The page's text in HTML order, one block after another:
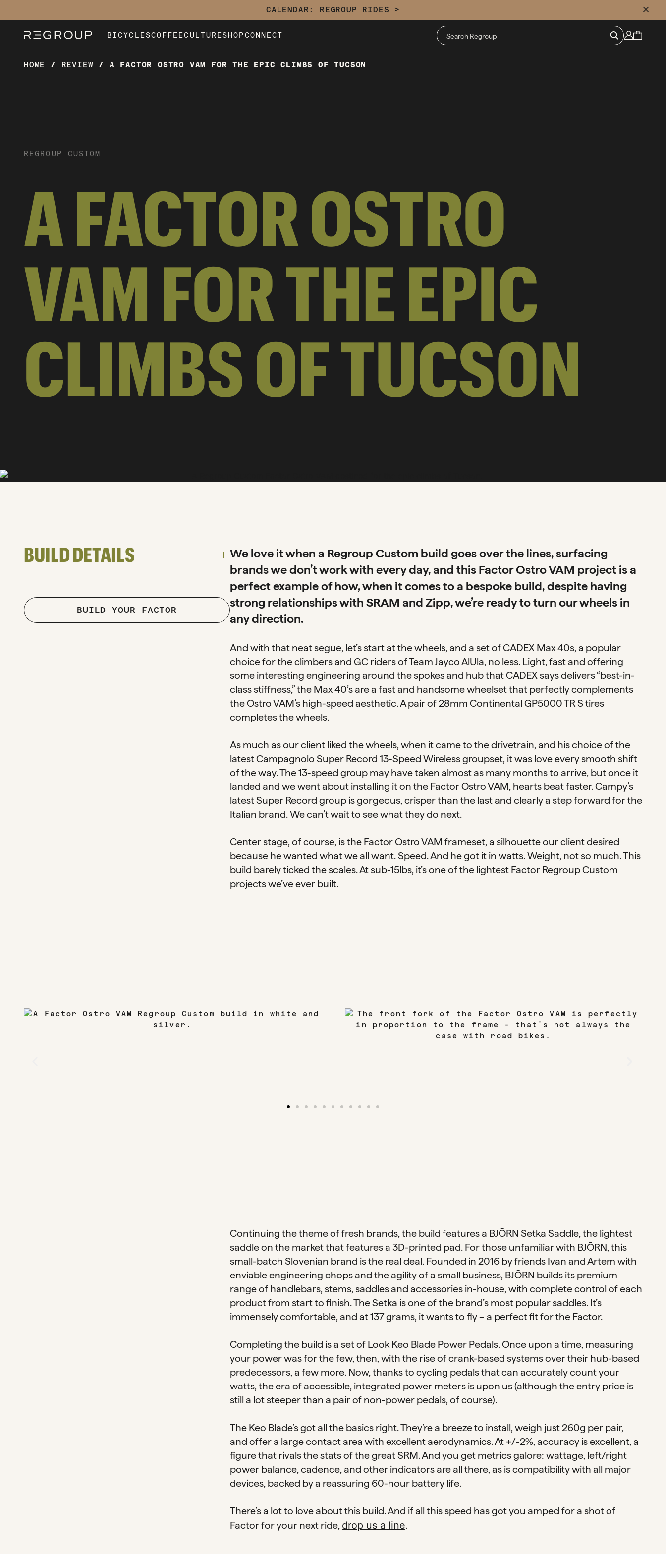
CALENDAR: REGROUP RIDES > CLOSE
BICYCLESCOFFEECULTURESHOPCONNECT
HOME / REVIEW / A FACTOR OSTRO VAM FOR THE EPIC CLIMBS OF TUCSON
REGROUP CUSTOM
A FACTOR OSTRO
VAM FOR THE EPIC
CLIMBS OF TUCSON
BUILD DETAILS add
Road BUILD YOUR FACTOR
We love it when a Regroup Custom build goes over the lines, surfacing
brands we don’t work with every day, and this Factor Ostro VAM project is a
perfect example of how, when it comes to a bespoke build, despite having
strong relationships with SRAM and Zipp, we’re ready to turn our wheels in
any direction.
And with that neat segue, let’s start at the wheels, and a set of CADEX Max 40s, a popular
choice for the climbers and GC riders of Team Jayco AlUla, no less. Light, fast and offering
some interesting engineering around the spokes and hub that CADEX says delivers “best-in-
class stiffness,” the Max 40’s are a fast and handsome wheelset that perfectly complements
the Ostro VAM’s high-speed aesthetic. A pair of 28mm Continental GP5000 TR S tires
completes the wheels.
As much as our client liked the wheels, when it came to the drivetrain, and his choice of the
latest Campagnolo Super Record 13-Speed Wireless groupset, it was love every smooth shift
of the way. The 13-speed group may have taken almost as many months to arrive, but once it
landed and we went about installing it on the Factor Ostro VAM, hearts beat faster. Campy’s
latest Super Record group is gorgeous, crisper than the last and clearly a step forward for the
Italian brand. We can’t wait to see what they do next.
Center stage, of course, is the Factor Ostro VAM frameset, a silhouette our client desired
because he wanted what we all want. Speed. And he got it in watts. Weight, not so much. This
build barely ticked the scales. At sub-15lbs, it’s one of the lightest Factor Regroup Custom
projects we’ve ever built.
Continuing the theme of fresh brands, the build features a BJŌRN Setka Saddle, the lightest
saddle on the market that features a 3D-printed pad. For those unfamiliar with BJŌRN, this
small-batch Slovenian brand is the real deal. Founded in 2016 by friends Ivan and Artem with
enviable engineering chops and the agility of a small business, BJŌRN builds its premium
range of handlebars, stems, saddles and accessories in-house, with complete control of each
product from start to finish. The Setka is one of the brand’s most popular saddles. It’s
immensely comfortable, and at 137 grams, it wants to fly – a perfect fit for the Factor.
Completing the build is a set of Look Keo Blade Power Pedals. Once upon a time, measuring
your power was for the few, then, with the rise of crank-based systems over their hub-based
predecessors, a few more. Now, thanks to cycling pedals that can accurately count your
watts, the era of accessible, integrated power meters is upon us (although the entry price is
still a lot steeper than a pair of non-power pedals, of course).
The Keo Blade’s got all the basics right. They’re a breeze to install, weigh just 260g per pair,
and offer a large contact area with excellent aerodynamics. At +/-2%, accuracy is excellent, a
figure that rivals the stats of the great SRM. And you get metrics galore: wattage, left/right
power balance, cadence, and other indicators are all there, as is compatibility with all major
devices, backed by a reassuring 60-hour battery life.
There’s a lot to love about this build. And if all this speed has got you amped for a shot of
Factor for your next ride, drop us a line.